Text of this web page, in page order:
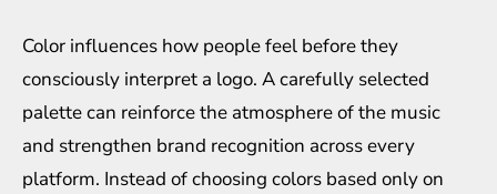
Color influences how people feel before they
consciously interpret a logo. A carefully selected
palette can reinforce the atmosphere of the music
and strengthen brand recognition across every
platform. Instead of choosing colors based only on